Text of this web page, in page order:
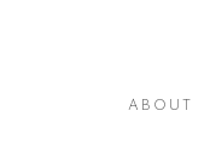
ABOUT